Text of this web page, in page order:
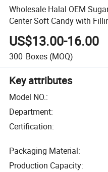
Wholesale Halal OEM
Center Soft Candy with
US$13.00-16.00
300 Boxes (MOQ)
Key attributes
Model NO.:
Department:
Certification:
Packaging Material:
Production Capacity: